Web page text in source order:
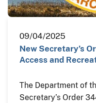
09/04/2025
New Secretary’s
Access and
The Department of
Secretary’s Order